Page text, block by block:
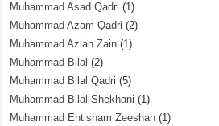
Muhammad Asad Qadri (1)
Muhammad Azam Qadri (2)
Muhammad Azlan Zain (1)
Muhammad Bilal (2)
Muhammad Bilal Qadri (5)
Muhammad Bilal Shekhani (1)
Muhammad Ehtisham Zeeshan (1)